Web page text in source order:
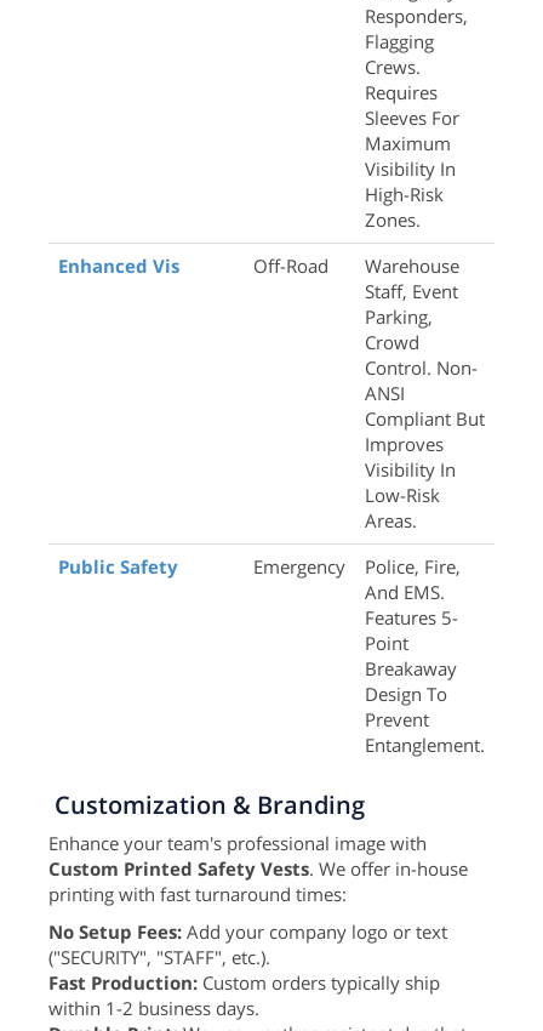
Responders,
Flagging
Crews.
Requires
Sleeves For
Maximum
Visibility In
High-Risk
Zones.
Enhanced Vis
Off-Road
Warehouse
Staff, Event
Parking,
Crowd
Control. Non-
ANSI
Compliant But
Improves
Visibility In
Low-Risk
Areas.
Public Safety
Emergency
Police, Fire,
And EMS.
Features 5-
Point
Breakaway
Design To
Prevent
Entanglement.
Customization & Branding
Enhance your team's professional image with
Custom Printed Safety Vests. We offer in-house
printing with fast turnaround times:
No Setup Fees: Add your company logo or text
("SECURITY", "STAFF", etc.).
Fast Production: Custom orders typically ship
within 1-2 business days.